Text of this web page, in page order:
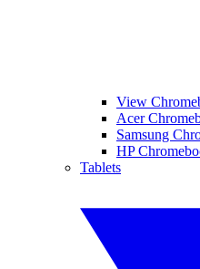
View
Acer
Samsung
HP
Tablets